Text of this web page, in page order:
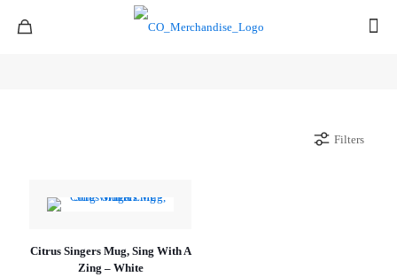
Filters
Citrus Singers Mug, Sing With A
Zing – White